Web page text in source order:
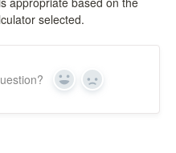
selected.
Yes No